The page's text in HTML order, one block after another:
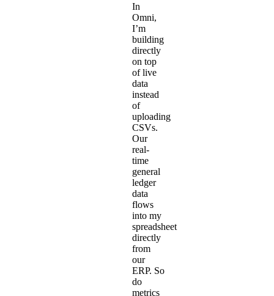
In
Omni,
I’m
building
directly
on top
of live
data
instead
of
uploading
CSVs.
Our
real-
time
general
ledger
data
flows
into my
spreadsheet
directly
from
our
ERP. So
do
metrics